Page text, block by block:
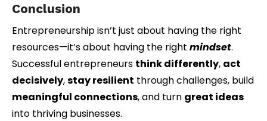
Conclusion
Entrepreneurship isn’t just about having the right
resources—it’s about having the right mindset.
Successful entrepreneurs think differently, act
decisively,stay resilient through challenges, build
meaningful connections, and turn great ideas
into thriving businesses.